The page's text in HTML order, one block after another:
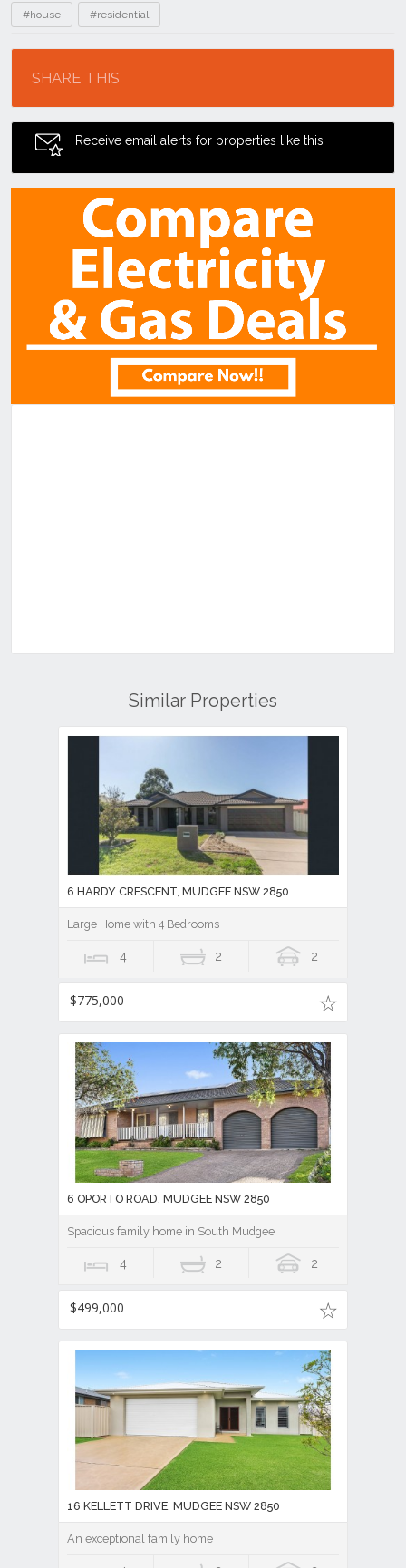
#house #residential
SHARE THIS
Receive email alerts for properties like this
Similar Properties
6 HARDY CRESCENT, MUDGEE NSW 2850
Large Home with 4 Bedrooms
4 2 2
$775,000
6 OPORTO ROAD, MUDGEE NSW 2850
Spacious family home in South Mudgee
4 2 2
$499,000
16 KELLETT DRIVE, MUDGEE NSW 2850
An exceptional family home